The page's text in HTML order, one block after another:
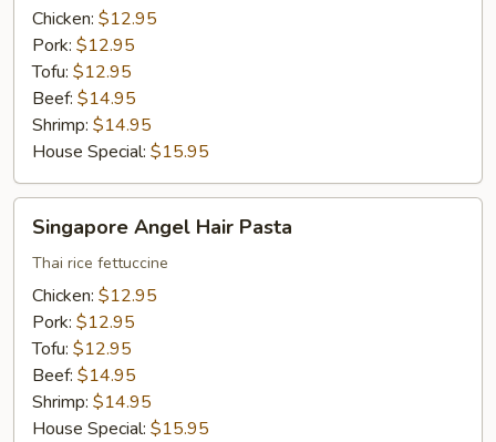
Chicken: $12.95
Pork: $12.95
Tofu: $12.95
Beef: $14.95
Shrimp: $14.95
House Special: $15.95
Singapore
Angel
Hair
Pasta
Singapore Angel Hair Pasta
Thai rice fettuccine
Chicken: $12.95
Pork: $12.95
Tofu: $12.95
Beef: $14.95
Shrimp: $14.95
House Special: $15.95